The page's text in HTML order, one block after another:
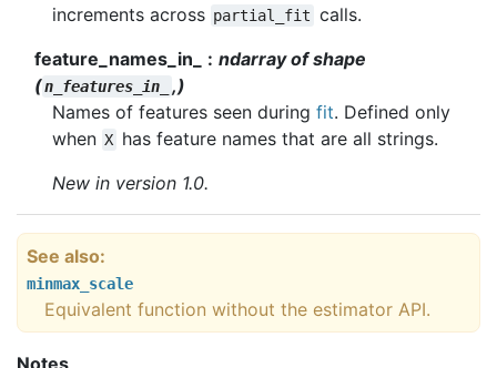
increments across partial_fit calls.
feature_names_in_
ndarray of shape
(n_features_in_
,)
Names of features seen during fit. Defined only
when X has feature names that are all strings.
New in version 1.0.
See also
minmax_scale
Equivalent function without the estimator API.
Notes